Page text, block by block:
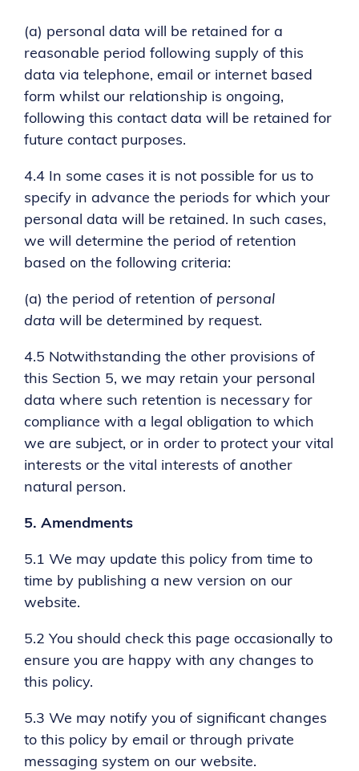
(a) personal data will be retained for a
reasonable period following supply of this
data via telephone, email or internet based
form whilst our relationship is ongoing,
following this contact data will be retained for
future contact purposes.
4.4 In some cases it is not possible for us to
specify in advance the periods for which your
personal data will be retained. In such cases,
we will determine the period of retention
based on the following criteria:
(a) the period of retention of personal
data will be determined by request.
4.5 Notwithstanding the other provisions of
this Section 5, we may retain your personal
data where such retention is necessary for
compliance with a legal obligation to which
we are subject, or in order to protect your vital
interests or the vital interests of another
natural person.
5. Amendments
5.1 We may update this policy from time to
time by publishing a new version on our
website.
5.2 You should check this page occasionally to
ensure you are happy with any changes to
this policy.
5.3 We may notify you of significant changes
to this policy by email or through private
messaging system on our website.